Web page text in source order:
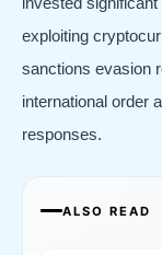
exploiting
sanctions evasion
international order
responses.
ALSO READ